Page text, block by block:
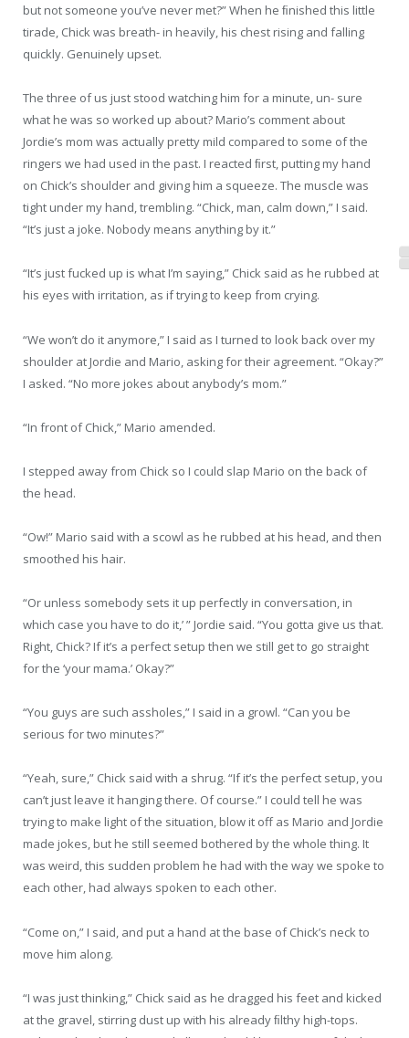
but not someone you’ve never met?” When he ﬁnished this little
tirade, Chick was breath- in heavily, his chest rising and falling
quickly. Genuinely upset.
The three of us just stood watching him for a minute, un- sure
what he was so worked up about? Mario’s comment about
Jordie’s mom was actually pretty mild compared to some of the
ringers we had used in the past. I reacted ﬁrst, putting my hand
on Chick’s shoulder and giving him a squeeze. The muscle was
tight under my hand, trembling. “Chick, man, calm down,” I said.
“It’s just a joke. Nobody means anything by it.”
“It’s just fucked up is what I’m saying,” Chick said as he rubbed at
his eyes with irritation, as if trying to keep from crying.
“We won’t do it anymore,” I said as I turned to look back over my
shoulder at Jordie and Mario, asking for their agreement. “Okay?”
I asked. “No more jokes about anybody’s mom.”
“In front of Chick,” Mario amended.
I stepped away from Chick so I could slap Mario on the back of
the head.
“Ow!” Mario said with a scowl as he rubbed at his head, and then
smoothed his hair.
“Or unless somebody sets it up perfectly in conversation, in
which case you have to do it,’ ” Jordie said. “You gotta give us that.
Right, Chick? If it’s a perfect setup then we still get to go straight
for the ‘your mama.’ Okay?”
“You guys are such assholes,” I said in a growl. “Can you be
serious for two minutes?”
“Yeah, sure,” Chick said with a shrug. “If it’s the perfect setup, you
can’t just leave it hanging there. Of course.” I could tell he was
trying to make light of the situation, blow it off as Mario and Jordie
made jokes, but he still seemed bothered by the whole thing. It
was weird, this sudden problem he had with the way we spoke to
each other, had always spoken to each other.
“Come on,” I said, and put a hand at the base of Chick’s neck to
move him along.
“I was just thinking,” Chick said as he dragged his feet and kicked
at the gravel, stirring dust up with his already ﬁlthy high-tops.